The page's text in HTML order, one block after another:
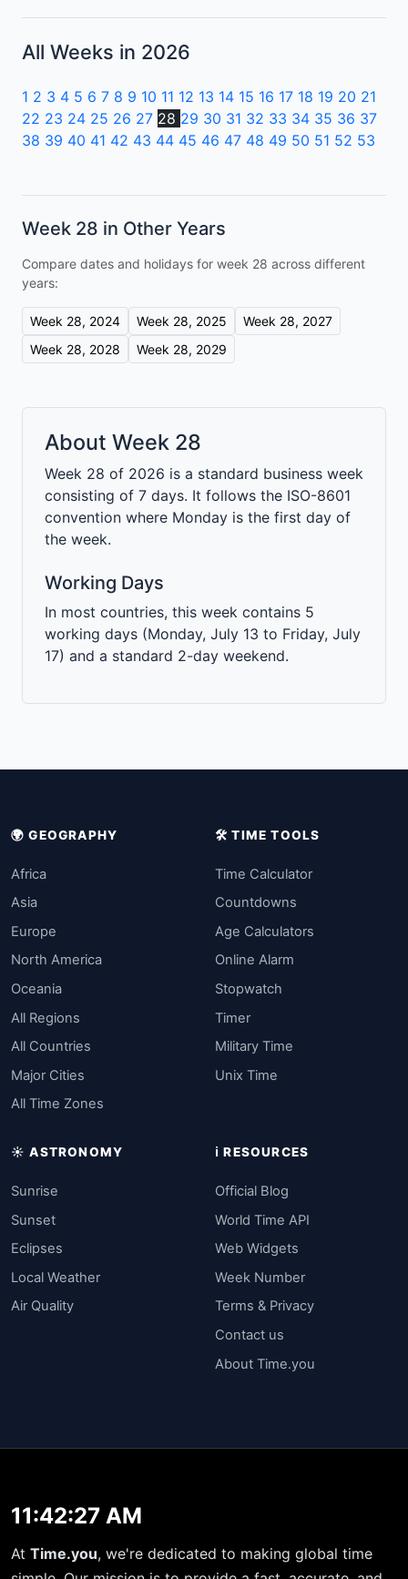
All Weeks in 2026
1 2 3 4 5 6 7 8 9 10 11 12 13 14 15 16 17 18 19 20 21
22 23 24 25 26 27 28 29 30 31 32 33 34 35 36 37
38 39 40 41 42 43 44 45 46 47 48 49 50 51 52 53
Week 28 in Other Years
Compare dates and holidays for week 28 across different
years:
Week 28, 2024 Week 28, 2025
Week 28, 2027
Week 28, 2028
Week 28, 2029
About Week 28
Week 28 of 2026 is a standard business week
consisting of 7 days. It follows the ISO-8601
convention where Monday is the first day of
the week.
Working Days
In most countries, this week contains 5
working days (Monday, July 13 to Friday, July
17) and a standard 2-day weekend.
🌍 GEOGRAPHY
Africa
Asia
Europe
North America
Oceania
All Regions
All Countries
Major Cities
All Time Zones
🛠️ TIME TOOLS
Time Calculator
Countdowns
Age Calculators
Online Alarm
Stopwatch
Timer
Military Time
Unix Time
☀️ ASTRONOMY
Sunrise
Sunset
Eclipses
Local Weather
Air Quality
ℹ️ RESOURCES
Official Blog
World Time API
Web Widgets
Week Number
Terms & Privacy
Contact us
About Time.you
11:42:27 AM
At Time.you, we're dedicated to making global time